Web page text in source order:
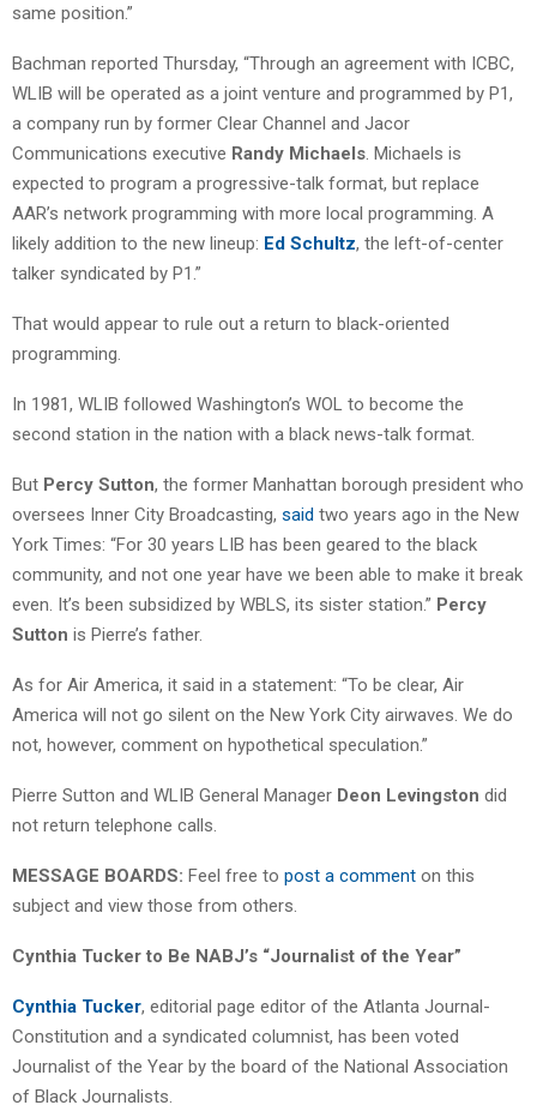
same position.”
Bachman reported Thursday, “Through an agreement with ICBC,
WLIB will be operated as a joint venture and programmed by P1,
a company run by former Clear Channel and Jacor
Communications executive Randy Michaels. Michaels is
expected to program a progressive-talk format, but replace
AAR’s network programming with more local programming. A
likely addition to the new lineup: Ed Schultz, the left-of-center
talker syndicated by P1.”
That would appear to rule out a return to black-oriented
programming.
In 1981, WLIB followed Washington’s WOL to become the
second station in the nation with a black news-talk format.
But Percy Sutton, the former Manhattan borough president who
oversees Inner City Broadcasting, said two years ago in the New
York Times: “For 30 years LIB has been geared to the black
community, and not one year have we been able to make it break
even. It’s been subsidized by WBLS, its sister station.” Percy
Sutton is Pierre’s father.
As for Air America, it said in a statement: “To be clear, Air
America will not go silent on the New York City airwaves. We do
not, however, comment on hypothetical speculation.”
Pierre Sutton and WLIB General Manager Deon Levingston did
not return telephone calls.
MESSAGE BOARDS: Feel free to post a comment on this
subject and view those from others.
Cynthia Tucker to Be NABJ’s “Journalist of the Year”
Cynthia Tucker, editorial page editor of the Atlanta Journal-
Constitution and a syndicated columnist, has been voted
Journalist of the Year by the board of the National Association
of Black Journalists.